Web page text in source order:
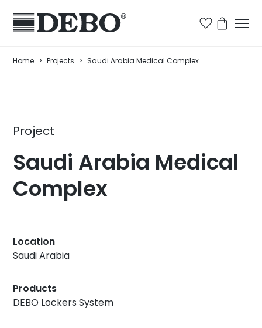
Home > Projects > Saudi Arabia Medical Complex
Project
Saudi Arabia Medical
Complex
Location
Saudi Arabia
Products
DEBO Lockers System